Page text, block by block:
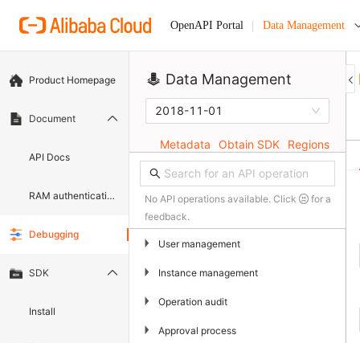
OpenAPI Portal Data Management
Product Homepage
Document
API Docs
RAM authentication document
Debugging
SDK
Install
Data Management
2018-11-01
Metadata Obtain SDK Regions
No API operations available. Click
for a
feedback.
▶ User management
▶ Instance management
▶ Operation audit
▶ Approval process